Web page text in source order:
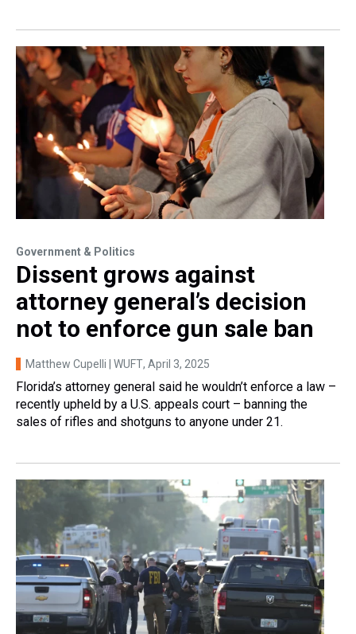
Government & Politics
Dissent grows against
attorney general’s decision
not to enforce gun sale ban
Matthew Cupelli | WUFT, April 3, 2025
Florida’s attorney general said he wouldn’t enforce a law –
recently upheld by a U.S. appeals court – banning the
sales of rifles and shotguns to anyone under 21.